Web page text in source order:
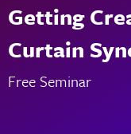
Getting
Curtain
Free Seminar